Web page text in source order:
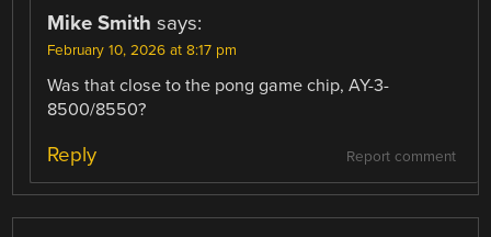
Mike Smith says:
February 10, 2026 at 8:17 pm
Was that close to the pong game chip, AY-3-
8500/8550?
Report comment
Reply